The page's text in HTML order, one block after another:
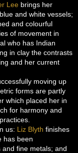
Lee brings her
and white vessels;
and colourful
of movement in
who has Indian
in clay the contrasts
and her current
moving up
forms are partly
which placed her in
for harmony and
us: Liz Blyth finishes
has been
fine metals; and